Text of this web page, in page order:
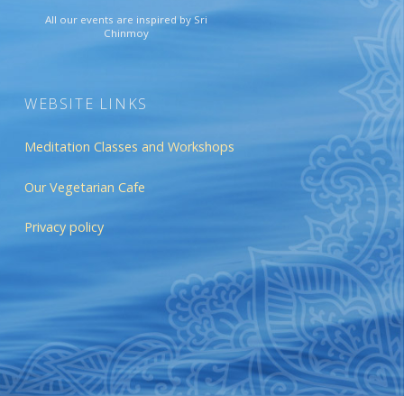
All our events are inspired by Sri
Chinmoy
WEBSITE LINKS
Meditation Classes and Workshops
Our Vegetarian Cafe
Privacy policy